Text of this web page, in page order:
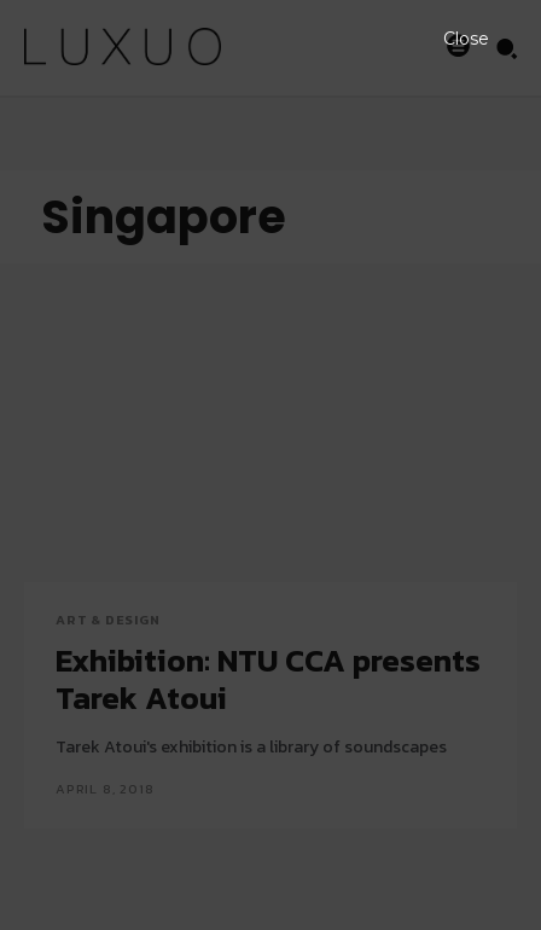
Singapore
ART & DESIGN
Exhibition: NTU CCA presents
Tarek Atoui
Tarek Atoui's exhibition is a library of soundscapes
APRIL 8, 2018
Close